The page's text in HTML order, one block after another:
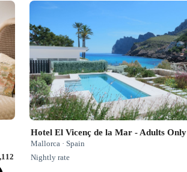
Hotel El Vicenç de la Mar - Adults Only
Mallorca · Spain
Nightly rate